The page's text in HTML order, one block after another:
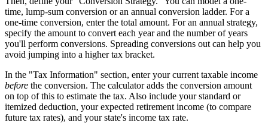
time, lump-sum conversion or an annual conversion ladder. For a
one-time conversion, enter the total amount. For an annual strategy,
specify the amount to convert each year and the number of years
you'll perform conversions. Spreading conversions out can help you
avoid jumping into a higher tax bracket.
In the "Tax Information" section, enter your current taxable income
before the conversion. The calculator adds the conversion amount
on top of this to estimate the tax. Also include your standard or
itemized deduction, your expected retirement income (to compare
future tax rates), and your state's income tax rate.